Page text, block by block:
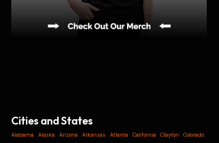
Cities and States
Alabama Alaska Arizona Arkansas Atlanta California Clayton Colorado